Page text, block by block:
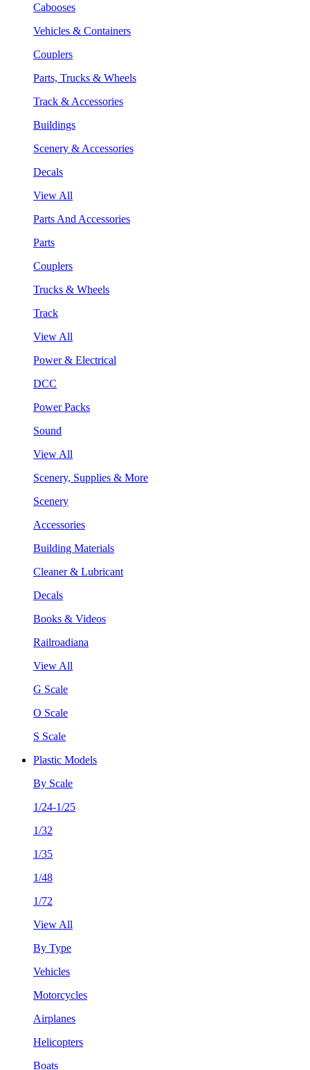
Cabooses
Vehicles & Containers
Couplers
Parts, Trucks & Wheels
Track & Accessories
Buildings
Scenery & Accessories
Decals
View All
Parts And Accessories
Parts
Couplers
Trucks & Wheels
Track
View All
Power & Electrical
DCC
Power Packs
Sound
View All
Scenery, Supplies & More
Scenery
Accessories
Building Materials
Cleaner & Lubricant
Decals
Books & Videos
Railroadiana
View All
G Scale
O Scale
S Scale
Plastic Models
By Scale
1/24-1/25
1/32
1/35
1/48
1/72
View All
By Type
Vehicles
Motorcycles
Airplanes
Helicopters
Boats